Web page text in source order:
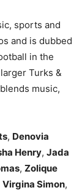
sports and
and is dubbed
in the
Turks &
music,
, Denovia
Henry, Jada
, Zolique
Virgina Simon,